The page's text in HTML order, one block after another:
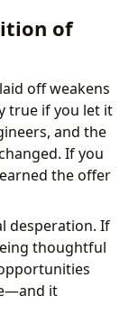
of
off weakens
true if you let it
and the
If you
the offer
desperation. If
thoughtful
it